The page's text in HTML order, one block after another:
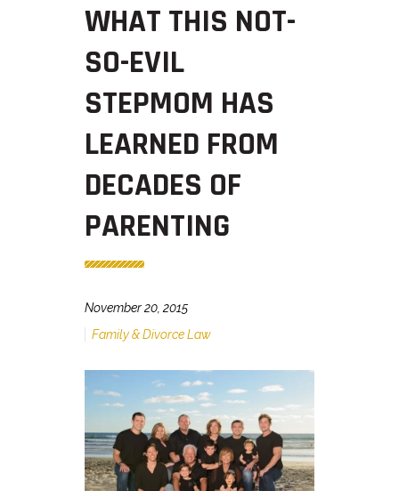
WHAT THIS NOT-
SO-EVIL
STEPMOM HAS
LEARNED FROM
DECADES OF
PARENTING
November 20, 2015
Family & Divorce Law